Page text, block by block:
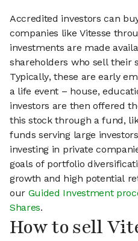
Accredited investors can
companies like Vitesse
investments are made
shareholders who sell their
Typically, these are early
a life event – house,
investors are then offered
this stock through a fund,
funds serving large
investing in private
goals of portfolio
growth and high potential
our Guided Investment
Shares.
How to sell